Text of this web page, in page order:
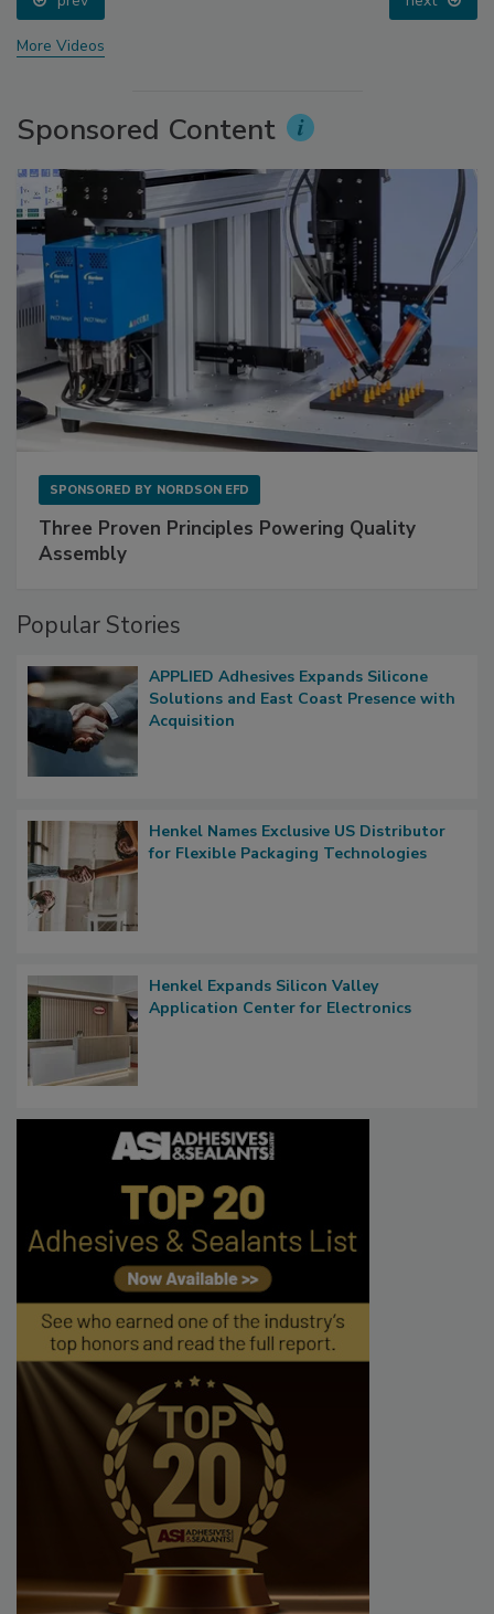
More Videos
Sponsored Content
SPONSORED BY NORDSON EFD
Three Proven Principles Powering Quality
Assembly
Popular Stories
APPLIED Adhesives Expands Silicone
Solutions and East Coast Presence with
Acquisition
Henkel Names Exclusive US Distributor
for Flexible Packaging Technologies
Henkel Expands Silicon Valley
Application Center for Electronics